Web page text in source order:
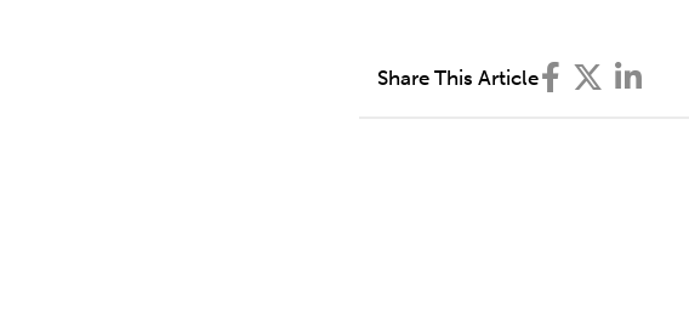
Share This Article